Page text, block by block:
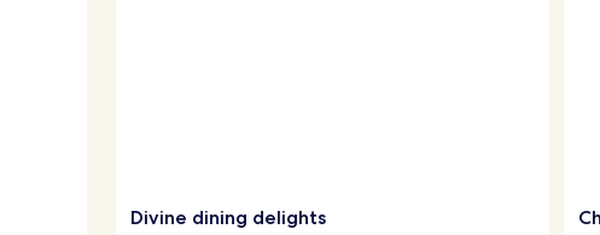
Divine dining delights